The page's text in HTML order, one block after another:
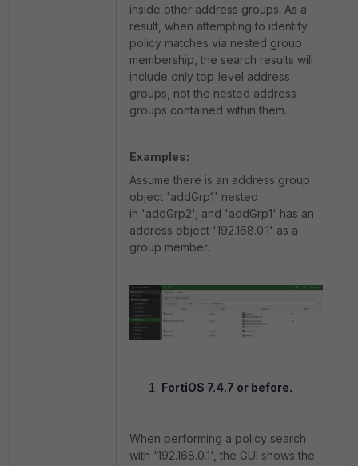
inside other address groups. As a
result, when attempting to identify
policy matches via nested group
membership, the search results will
include only top‑level address
groups, not the nested address
groups contained within them.
Examples:
Assume there is an address group
object 'addGrp1' nested
in 'addGrp2', and 'addGrp1' has an
address object '192.168.0.1' as a
group member.
FortiOS 7.4.7 or before.
When performing a policy search
with '192.168.0.1', the GUI shows the